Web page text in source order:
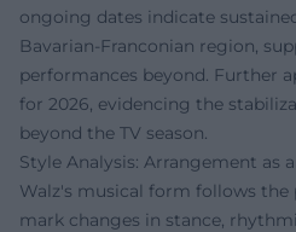
ongoing dates indicate
Bavarian-Franconian region,
performances beyond. Further
for 2026, evidencing the
beyond the TV season.
Style Analysis: Arrangement as
Walz's musical form follows the
mark changes in stance,